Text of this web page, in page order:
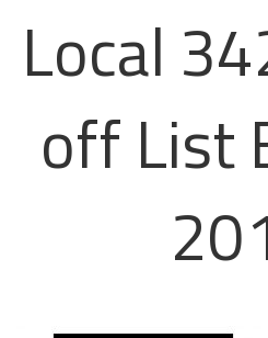
Local
off List